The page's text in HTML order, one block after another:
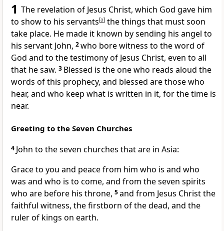
1 The revelation of Jesus Christ, which God gave him
to show to his servants[a] the things that must soon
take place. He made it known by sending his angel to
his servant John, 2who bore witness to the word of
God and to the testimony of Jesus Christ, even to all
that he saw. 3 Blessed is the one who reads aloud the
words of this prophecy, and blessed are those who
hear, and who keep what is written in it, for the time is
near.
Greeting to the Seven Churches
4 John to the seven churches that are in Asia:
Grace to you and peace from him who is and who
was and who is to come, and from the seven spirits
who are before his throne, 5and from Jesus Christthe
faithful witness, the firstborn of the dead, and the
ruler of kings on earth.